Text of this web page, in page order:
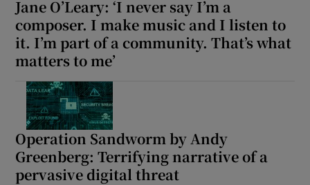
Jane O’Leary: ‘I never say I’m a
composer. I make music and I listen to
it. I’m part of a community. That’s what
matters to me’
Operation Sandworm by Andy
Greenberg: Terrifying narrative of a
pervasive digital threat